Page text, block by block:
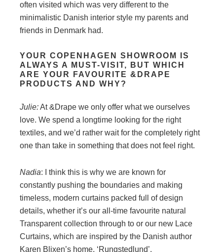
often visited which was very different to the
minimalistic Danish interior style my parents and
friends in Denmark had.
YOUR COPENHAGEN SHOWROOM IS
ALWAYS A MUST-VISIT, BUT WHICH
ARE YOUR FAVOURITE &DRAPE
PRODUCTS AND WHY?
Julie:At &Drape we only offer what we ourselves
love. We spend a longtime looking for the right
textiles, and we’d rather wait for the completely right
one than take in something that does not feel right.
Nadia: I think this is why we are known for
constantly pushing the boundaries and making
timeless, modern curtains packed full of design
details, whether it’s our all-time favourite natural
Transparent collection through to or our new Lace
Curtains, which are inspired by the Danish author
Karen Blixen’s home, ‘Rungstedlund’.